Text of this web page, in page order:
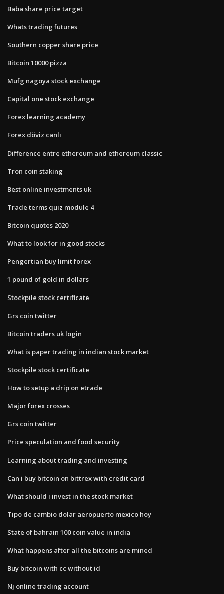
Baba share price target
Whats trading futures
Southern copper share price
Bitcoin 10000 pizza
Mufg nagoya stock exchange
Capital one stock exchange
Forex learning academy
Forex döviz canlı
Difference entre ethereum and ethereum classic
Tron coin staking
Best online investments uk
Trade terms quiz module 4
Bitcoin quotes 2020
What to look for in good stocks
Pengertian buy limit forex
1 pound of gold in dollars
Stockpile stock certificate
Grs coin twitter
Bitcoin traders uk login
What is paper trading in indian stock market
Stockpile stock certificate
How to setup a drip on etrade
Major forex crosses
Grs coin twitter
Price speculation and food security
Learning about trading and investing
Can i buy bitcoin on bittrex with credit card
What should i invest in the stock market
Tipo de cambio dolar aeropuerto mexico hoy
State of bahrain 100 coin value in india
What happens after all the bitcoins are mined
Buy bitcoin with cc without id
Nj online trading account